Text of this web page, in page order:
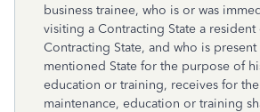
business trainee, who is or was
visiting a Contracting State a
Contracting State, and who is
mentioned State for the purpose of
education or training, receives for
maintenance, education or training